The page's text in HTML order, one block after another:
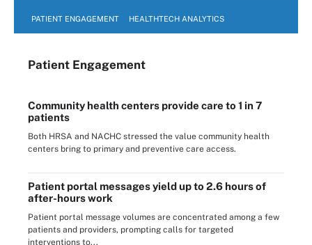
PATIENT ENGAGEMENT HEALTHTECH ANALYTICS
Patient Engagement
Community health centers provide care to 1 in 7
patients
Both HRSA and NACHC stressed the value community health
centers bring to primary and preventive care access.
Patient portal messages yield up to 2.6 hours of
after-hours work
Patient portal message volumes are concentrated among a few
patients and providers, prompting calls for targeted
interventions to...